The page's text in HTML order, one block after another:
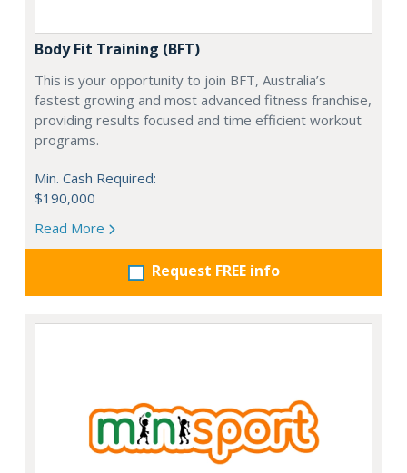
Body Fit Training (BFT)
This is your opportunity to join BFT, Australia’s
fastest growing and most advanced fitness franchise,
providing results focused and time efficient workout
programs.
Min. Cash Required:
$190,000
Read More
Request FREE info